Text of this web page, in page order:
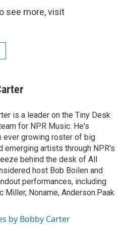
see more, visit
is a leader on the Tiny Desk
for NPR Music. He's
ever growing roster of big
emerging artists through NPR's
behind the desk of All
host Bob Boilen and
performances, including
Miller, Noname, Anderson.Paak
by Bobby Carter